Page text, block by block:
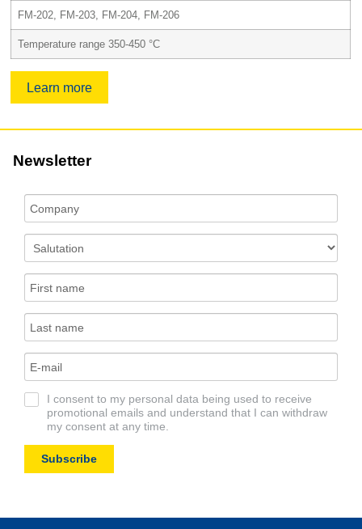
FM-202, FM-203, FM-204, FM-206
Temperature range 350-450 °C
Learn more
Newsletter
I consent to my personal data being used to receive
promotional emails and understand that I can withdraw
my consent at any time.
Subscribe